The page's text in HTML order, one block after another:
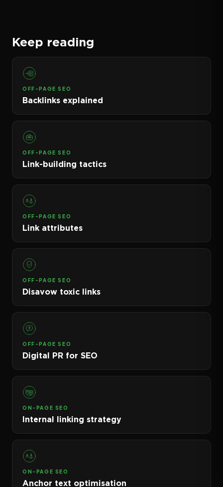
Keep reading
OFF-PAGE SEO
Backlinks explained
OFF-PAGE SEO
Link-building tactics
OFF-PAGE SEO
Link attributes
OFF-PAGE SEO
Disavow toxic links
OFF-PAGE SEO
Digital PR for SEO
ON-PAGE SEO
Internal linking strategy
ON-PAGE SEO
Anchor text optimisation